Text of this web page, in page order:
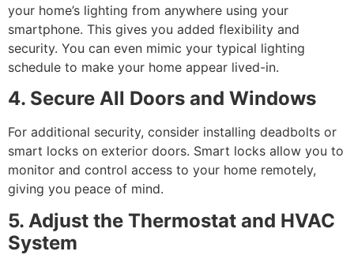
your home’s lighting from anywhere using your
smartphone. This gives you added flexibility and
security. You can even mimic your typical lighting
schedule to make your home appear lived-in.
4. Secure All Doors and Windows
For additional security, consider installing deadbolts or
smart locks on exterior doors. Smart locks allow you to
monitor and control access to your home remotely,
giving you peace of mind.
5. Adjust the Thermostat and HVAC
System